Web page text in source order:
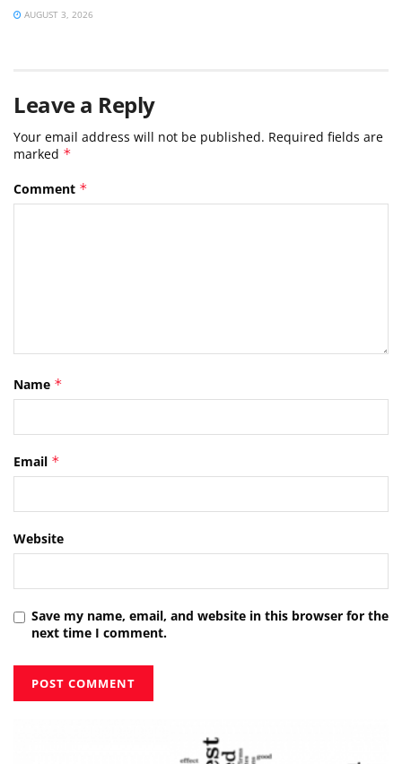
AUGUST 3, 2026
Leave a Reply
Your email address will not be published. Required fields are
marked *
Comment *
Name *
Email *
Website
Save my name, email, and website in this browser for the
next time I comment.